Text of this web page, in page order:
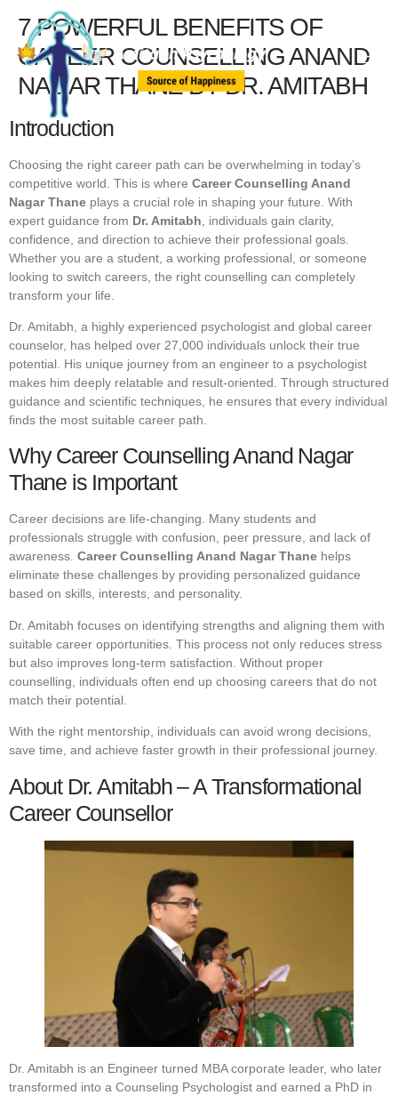
7 POWERFUL BENEFITS OF
CAREER COUNSELLING ANAND
NAGAR THANE BY DR. AMITABH
Introduction
Choosing the right career path can be overwhelming in today’s
competitive world. This is where Career Counselling Anand
Nagar Thane plays a crucial role in shaping your future. With
expert guidance from Dr. Amitabh , individuals gain clarity,
confidence, and direction to achieve their professional goals.
Whether you are a student, a working professional, or someone
looking to switch careers, the right counselling can completely
transform your life.
Dr. Amitabh, a highly experienced psychologist and global career
counselor, has helped over 27,000 individuals unlock their true
potential. His unique journey from an engineer to a psychologist
makes him deeply relatable and result-oriented. Through structured
guidance and scientific techniques, he ensures that every individual
finds the most suitable career path.
Why Career Counselling Anand Nagar
Thane is Important
Career decisions are life-changing. Many students and
professionals struggle with confusion, peer pressure, and lack of
awareness. Career Counselling Anand Nagar Thane helps
eliminate these challenges by providing personalized guidance
based on skills, interests, and personality.
Dr. Amitabh focuses on identifying strengths and aligning them with
suitable career opportunities. This process not only reduces stress
but also improves long-term satisfaction. Without proper
counselling, individuals often end up choosing careers that do not
match their potential.
With the right mentorship, individuals can avoid wrong decisions,
save time, and achieve faster growth in their professional journey.
About Dr. Amitabh – A Transformational
Career Counsellor
Dr. Amitabh is an Engineer turned MBA corporate leader, who later
transformed into a Counseling Psychologist and earned a PhD in